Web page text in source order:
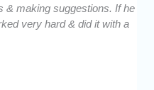
& making suggestions. If he
very hard & did it with a